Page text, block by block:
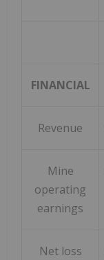
FINANCIAL
Revenue
Mine
operating
earnings
Net loss